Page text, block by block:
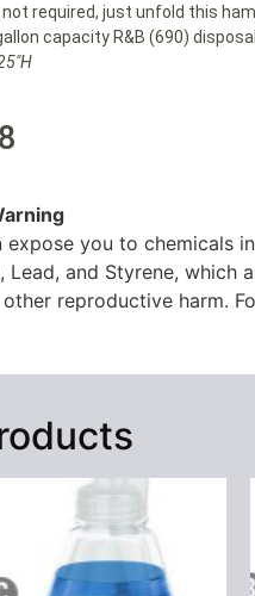
not required, just unfold this
capacity R&B (690)
expose you to chemicals
Lead, and Styrene,
reproductive harm.